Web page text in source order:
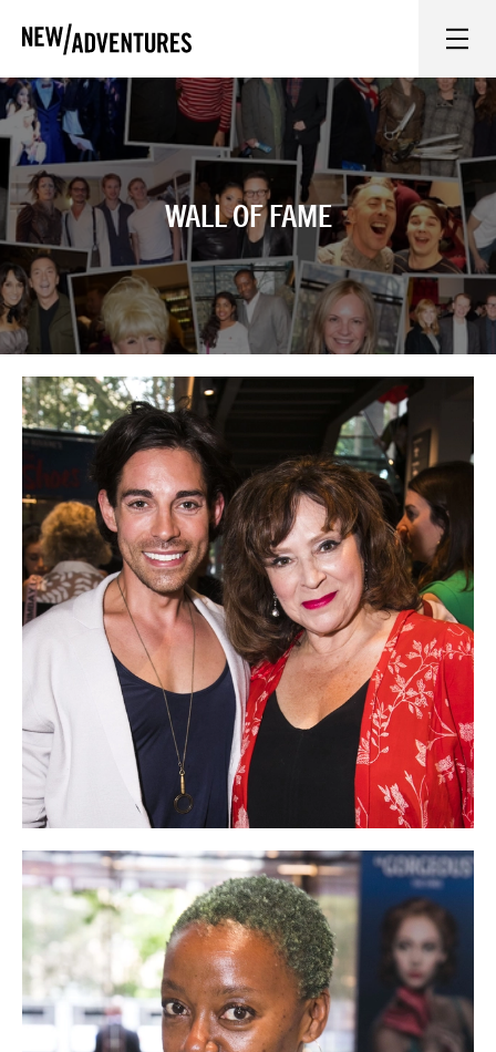
WHAT'S ON
ON STAGE
WATCH AT HOME
LEARN AND EXPLORE
EQUITY, DIVERSITY, INCLUSION AND ACCESS
VENUES
NEWS
ABOUT US
TAKE PART
SUPPORT US
SHOP
Access Contact Opportunities
tiktok linkedin FacebookInstagramYouTube
WALL OF FAME